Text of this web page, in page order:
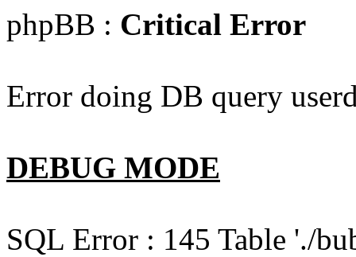
phpBB : Critical Error
Error doing DB query
DEBUG MODE
SQL Error : 145 Table './